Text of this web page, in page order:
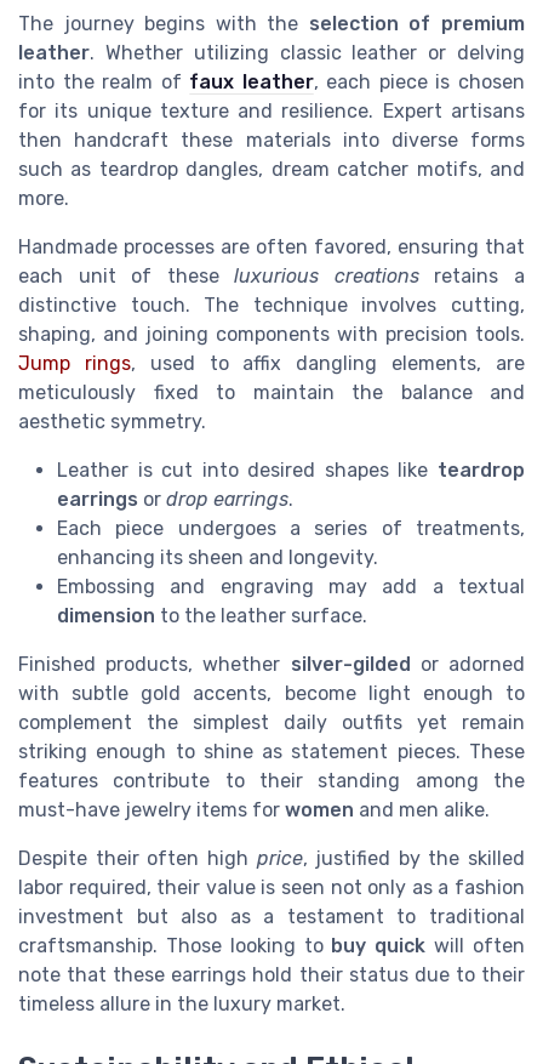
The journey begins with the selection of premium
leather. Whether utilizing classic leather or delving
into the realm of faux leather, each piece is chosen
for its unique texture and resilience. Expert artisans
then handcraft these materials into diverse forms
such as teardrop dangles, dream catcher motifs, and
more.
Handmade processes are often favored, ensuring that
each unit of theseluxurious creationsretains a
distinctive touch. The technique involves cutting,
shaping, and joining components with precision tools.
Jump rings, used to affix dangling elements, are
meticulously fixed to maintain the balance and
aesthetic symmetry.
Leather is cut into desired shapes like teardrop
earrings or drop earrings.
Each piece undergoes a series of treatments,
enhancing its sheen and longevity.
Embossing and engraving may add a textual
dimension to the leather surface.
Finished products, whether silver-gilded or adorned
with subtle gold accents, become light enough to
complement the simplest daily outfits yet remain
striking enough to shine as statement pieces. These
features contribute to their standing among the
must-have jewelry items for women and men alike.
Despite their often high price, justified by the skilled
labor required, their value is seen not only as a fashion
investment but also as a testament to traditional
craftsmanship. Those looking to buy quick will often
note that these earrings hold their status due to their
timeless allure in the luxury market.